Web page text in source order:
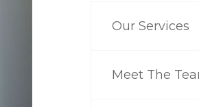
Our Services
Meet The